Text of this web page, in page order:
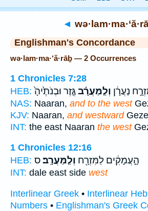
◄
Englishman's Concordance
wə·lam·ma·‘ă·rāḇ — 2 Occurrences
1 Chronicles 7:28
HEB:
נַעֲרָ֔ן וְלַֽמַּעֲרָ֗בגֶּ֤זֶר וּבְנֹתֶ֙יהָ֙
NAS: Naaran, and to the west
KJV: Naaran, and westward
INT: the east Naaran the west
1 Chronicles 12:16
HEB:
הָ֣עֲמָקִ֔ים לַמִּזְרָ֖ח וְלַֽמַּעֲרָֽב׃ס
INT: dale east side west
Interlinear Greek • Interlinear
Numbers • Englishman's Greek